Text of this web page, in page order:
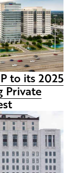
to its 2025
Private